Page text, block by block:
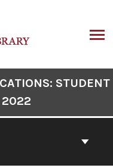
STUDENT
2022